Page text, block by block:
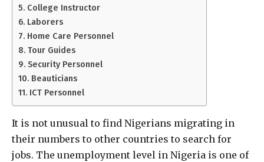
College Instructor
Laborers
Home Care Personnel
Tour Guides
Security Personnel
Beauticians
ICT Personnel
It is not unusual to find Nigerians migrating in
their numbers to other countries to search for
jobs. The unemployment level in Nigeria is one of